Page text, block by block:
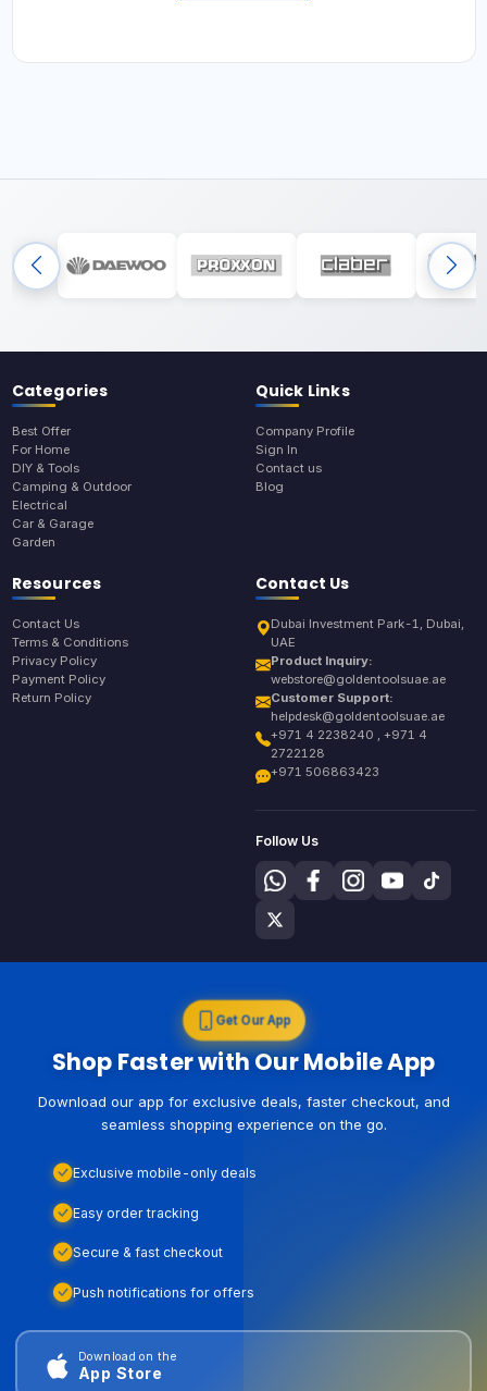
Categories
Best Offer
For Home
DIY & Tools
Camping & Outdoor
Electrical
Car & Garage
Garden
Quick Links
Company Profile
Sign In
Contact us
Blog
Resources
Contact Us
Terms & Conditions
Privacy Policy
Payment Policy
Return Policy
Contact Us
Dubai Investment Park-1, Dubai,
UAE
Product Inquiry:
webstore@goldentoolsuae.ae
Customer Support:
helpdesk@goldentoolsuae.ae
+971 4 2238240 , +971 4
2722128
+971 506863423
Follow Us
Get Our App
Shop Faster with Our Mobile App
Download our app for exclusive deals, faster checkout, and
seamless shopping experience on the go.
Exclusive mobile-only deals
Easy order tracking
Secure & fast checkout
Push notifications for offers
Download on the
App Store